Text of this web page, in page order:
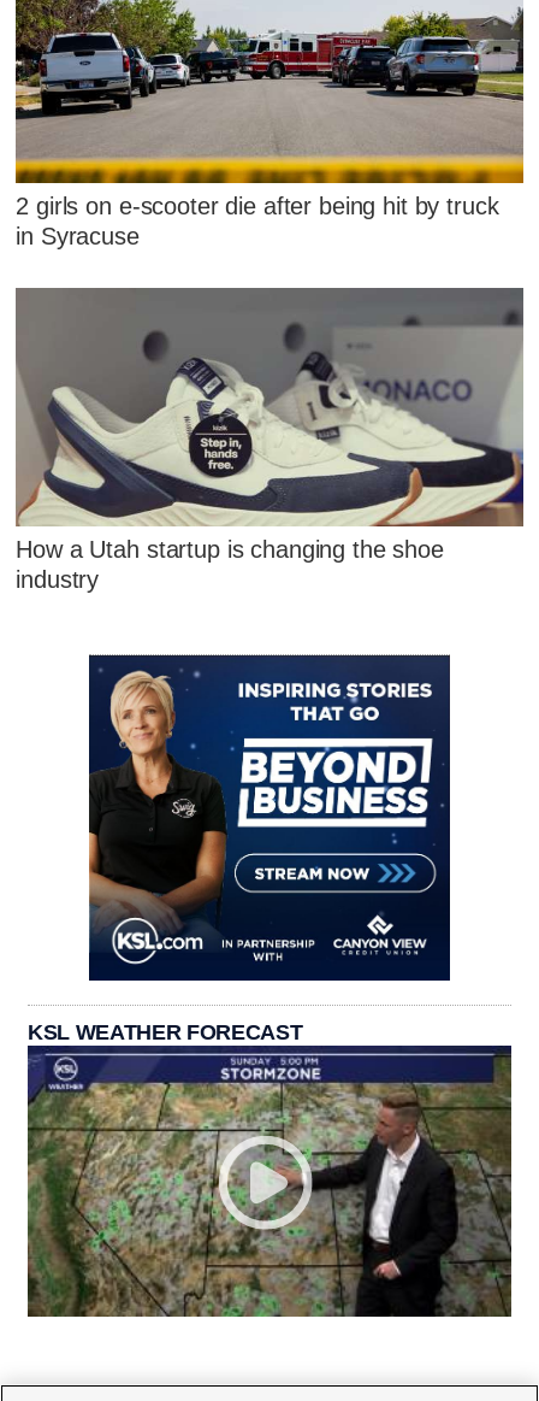
2 girls on e-scooter die after being hit by truck
in Syracuse
How a Utah startup is changing the shoe
industry
KSL WEATHER FORECAST